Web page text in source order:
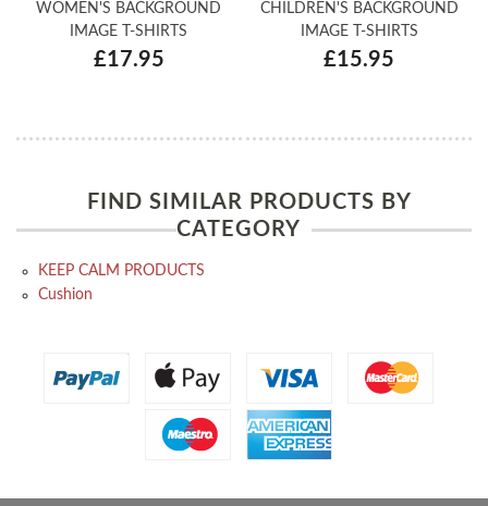
WOMEN'S BACKGROUND
IMAGE T-SHIRTS
£17.95
CHILDREN'S BACKGROUND
IMAGE T-SHIRTS
£15.95
FIND SIMILAR PRODUCTS BY
CATEGORY
KEEP CALM PRODUCTS
Cushion